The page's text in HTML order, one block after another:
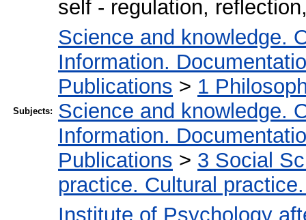
self - regulation,
Subjects:
Science and knowledge.
Information.
Publications > 1
Science and knowledge.
Information.
Publications > 3 Social
practice. Cultural
Institute of Psychology